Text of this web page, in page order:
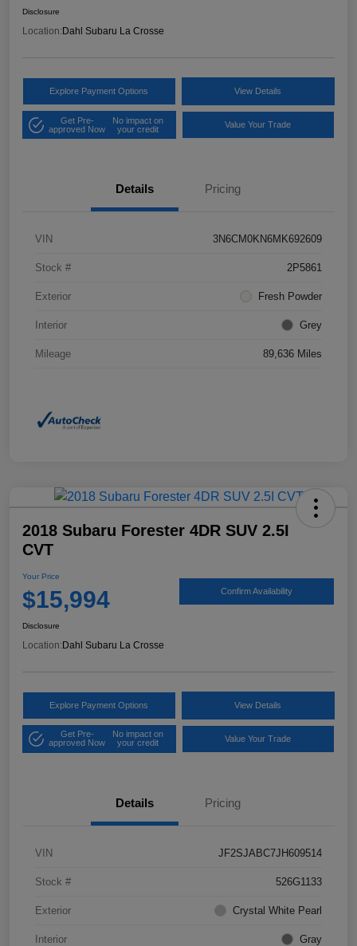
Disclosure
Location: Dahl Subaru La Crosse
Explore Payment Options View Details
Get Pre-
approved Now
No impact on
your credit
Value Your Trade
Details Pricing
VIN 3N6CM0KN6MK692609
Stock # 2P5861
Exterior Fresh Powder
Interior Grey
Mileage 89,636 Miles
2018 Subaru Forester 4DR SUV 2.5I
CVT
Your Price
$15,994 Confirm Availability
Disclosure
Location:Dahl Subaru La Crosse
Explore Payment Options View Details
Get Pre-
approved Now
No impact on
your credit
Value Your Trade
Details Pricing
VIN JF2SJABC7JH609514
Stock # 526G1133
Exterior Crystal White Pearl
Interior Gray